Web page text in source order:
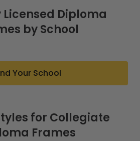
Diploma
by School
Your School
for Collegiate
Frames